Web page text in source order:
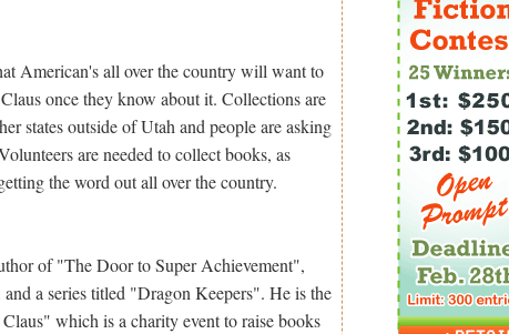
American's all over the country will want to
once they know about it. Collections are
states outside of Utah and people are asking
are needed to collect books, as
the word out all over the country.
of "The Door to Super Achievement",
a series titled "Dragon Keepers". He is the
which is a charity event to raise books